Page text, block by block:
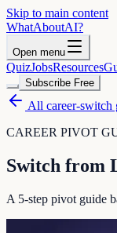
Skip to main content
WhatAboutAI?
Open menu
QuizJobsResources
Subscribe Free
All career-switch
CAREER PIVOT
Switch from
A 5-step pivot guide